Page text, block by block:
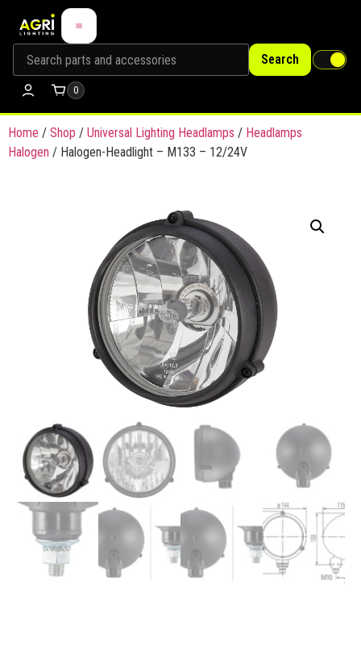
Search
0
Home / Shop / Universal Lighting Headlamps / Headlamps
Halogen / Halogen-Headlight – M133 – 12/24V